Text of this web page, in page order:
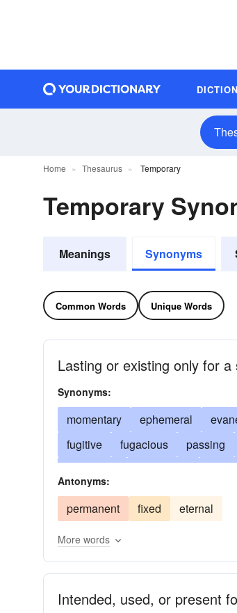
Home Thesaurus Temporary
Temporary
Meanings Synonyms
Common Words Unique Words
Lasting or existing only for
Synonyms:
momentary ephemeral
fugitive
fugacious passing
ad hoc
for-the-time-being
deciduous
ephemerous
perishable
here today and gone tomorrow
Antonyms:
permanent fixed eternal
More words
Intended, used, or present